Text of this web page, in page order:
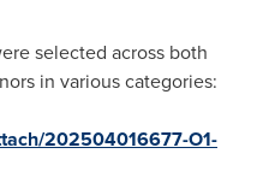
selected across both
in various categories:
202504016677-O1-